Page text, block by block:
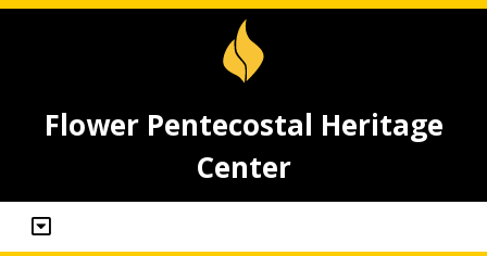
Flower Pentecostal Heritage
Center